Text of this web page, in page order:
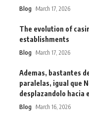
Blog March 17, 2026
The evolution of
establishments
Blog March 17, 2026
Ademas, bastantes
paralelas, igual que
desplazandolo hacia
Blog March 16, 2026